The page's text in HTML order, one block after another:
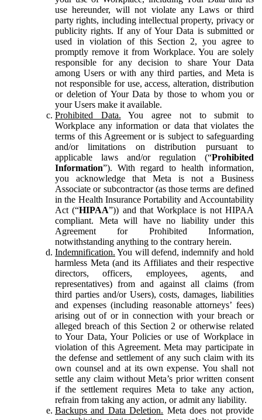
use hereunder, will not violate any Laws or third
party rights, including intellectual property, privacy or
publicity rights. If any of Your Data is submitted or
used in violation of this Section 2, you agree to
promptly remove it from Workplace. You are solely
responsible for any decision to share Your Data
among Users or with any third parties, and Meta is
not responsible for use, access, alteration, distribution
or deletion of Your Data by those to whom you or
your Users make it available.
Prohibited Data. You agree not to submit to
Workplace any information or data that violates the
terms of this Agreement or is subject to safeguarding
and/or limitations on distribution pursuant to
applicable laws and/or regulation (“Prohibited
Information”). With regard to health information,
you acknowledge that Meta is not a Business
Associate or subcontractor (as those terms are defined
in the Health Insurance Portability and Accountability
Act (“HIPAA”)) and that Workplace is not HIPAA
compliant. Meta will have no liability under this
Agreement for Prohibited Information,
notwithstanding anything to the contrary herein.
Indemnification. You will defend, indemnify and hold
harmless Meta (and its Affiliates and their respective
directors, officers, employees, agents, and
representatives) from and against all claims (from
third parties and/or Users), costs, damages, liabilities
and expenses (including reasonable attorneys’ fees)
arising out of or in connection with your breach or
alleged breach of this Section 2 or otherwise related
to Your Data, Your Policies or use of Workplace in
violation of this Agreement. Meta may participate in
the defense and settlement of any such claim with its
own counsel and at its own expense. You shall not
settle any claim without Meta’s prior written consent
if the settlement requires Meta to take any action,
refrain from taking any action, or admit any liability.
Backups and Data Deletion. Meta does not provide